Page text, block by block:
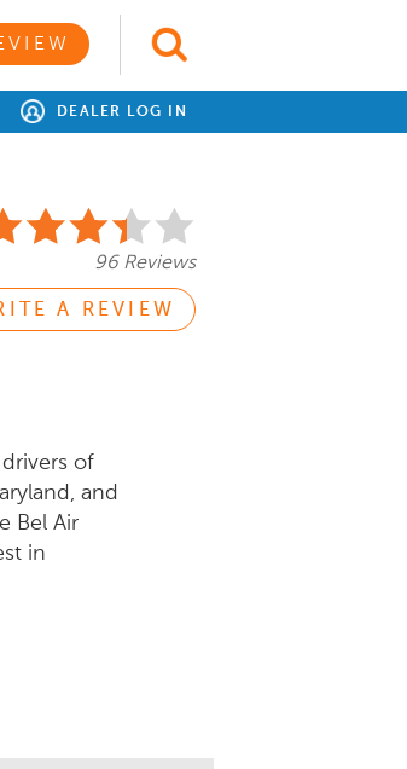
DEALER LOG IN
96 Reviews
A REVIEW
of
and
Bel Air
in